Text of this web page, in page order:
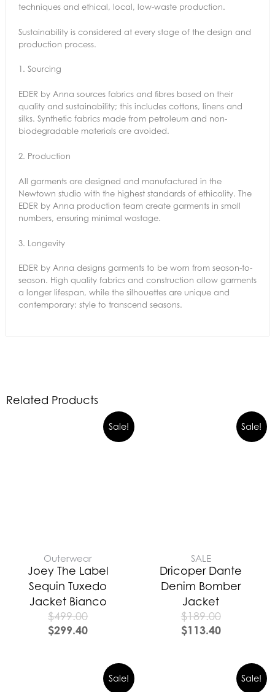
techniques and ethical, local, low-waste production.
Sustainability is considered at every stage of the design and
production process.
1. Sourcing
EDER by Anna sources fabrics and fibres based on their
quality and sustainability; this includes cottons, linens and
silks. Synthetic fabrics made from petroleum and non-
biodegradable materials are avoided.
2. Production
All garments are designed and manufactured in the
Newtown studio with the highest standards of ethicality. The
EDER by Anna production team create garments in small
numbers, ensuring minimal wastage.
3. Longevity
EDER by Anna designs garments to be worn from season-to-
season. High quality fabrics and construction allow garments
a longer lifespan, while the silhouettes are unique and
contemporary: style to transcend seasons.
Related Products
Sale!
Outerwear
Joey The Label
Sequin Tuxedo
Jacket Bianco
$499.00
$299.40
Sale!
SALE
Dricoper Dante
Denim Bomber
Jacket
$189.00
$113.40
Sale! Sale!